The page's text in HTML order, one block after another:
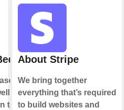
turns
to your
About Stripe
We bring together
everything that’s required
to build websites and